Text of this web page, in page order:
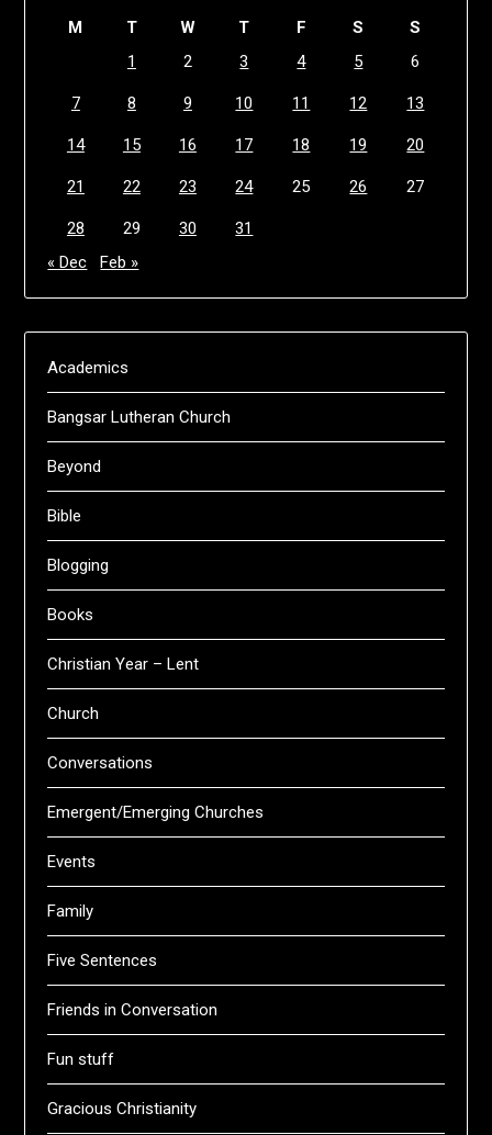
M T W T F S
S
1
2 3 4 5 6
7 8 9 10 11 12 13
14 15 16 17 18 19 20
21 22 23 24 25 26 27
28 29 30
31
« Dec
Feb »
Academics
Bangsar Lutheran Church
Beyond
Bible
Blogging
Books
Christian Year – Lent
Church
Conversations
Emergent/Emerging Churches
Events
Family
Five Sentences
Friends in Conversation
Fun stuff
Gracious Christianity